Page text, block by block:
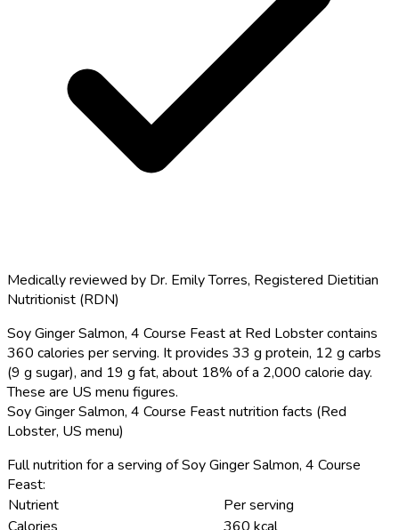
Medically reviewed by Dr. Emily Torres, Registered Dietitian
Nutritionist (RDN)
Soy Ginger Salmon, 4 Course Feast at Red Lobster contains
360 calories per serving. It provides 33 g protein, 12 g carbs
(9 g sugar), and 19 g fat, about 18% of a 2,000 calorie day.
These are US menu figures.
Soy Ginger Salmon, 4 Course Feast nutrition facts (Red
Lobster, US menu)
Full nutrition for a serving of Soy Ginger Salmon, 4 Course
Feast:
Nutrient
Per serving